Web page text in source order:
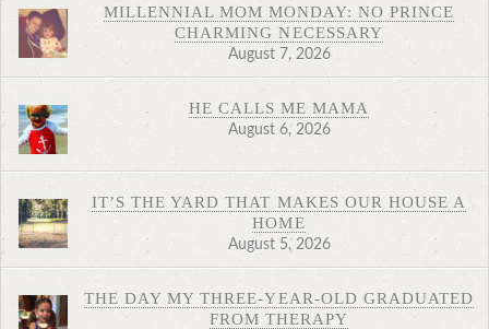
MILLENNIAL MOM MONDAY: NO PRINCE
CHARMING NECESSARY
August 7, 2026
HE CALLS ME MAMA
August 6, 2026
IT’S THE YARD THAT MAKES OUR HOUSE A
HOME
August 5, 2026
THE DAY MY THREE-YEAR-OLD GRADUATED
FROM THERAPY